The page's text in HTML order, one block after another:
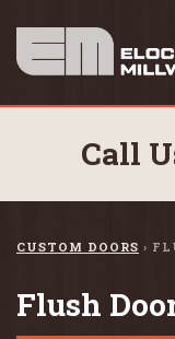
Call
CUSTOM DOORS ›
Flush